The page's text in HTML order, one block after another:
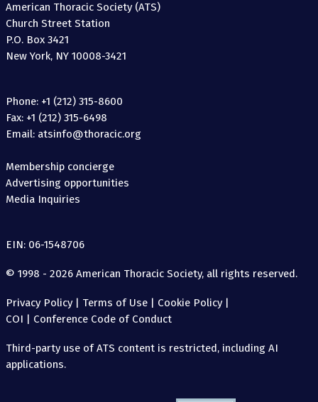
American Thoracic Society (ATS)
Church Street Station
P.O. Box 3421
New York, NY 10008-3421
Phone: +1 (212) 315-8600
Fax: +1 (212) 315-6498
Email: atsinfo@thoracic.org
Membership concierge
Advertising opportunities
Media Inquiries
EIN: 06-1548706
© 1998 - 2026 American Thoracic Society, all rights reserved.
Privacy Policy| Terms of Use | Cookie Policy|
COI | Conference Code of Conduct
Third-party use of ATS content is restricted, including AI
applications.